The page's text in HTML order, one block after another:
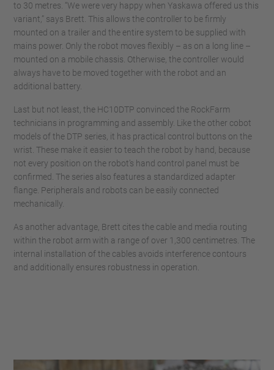
to 30 metres. “We were very happy when Yaskawa offered us this
variant,” says Brett. This allows the controller to be firmly
mounted on a trailer and the entire system to be supplied with
mains power. Only the robot moves flexibly – as on a long line –
mounted on a mobile chassis. Otherwise, the controller would
always have to be moved together with the robot and an
additional battery.
Last but not least, the HC10DTP convinced the RockFarm
technicians in programming and assembly. Like the other cobot
models of the DTP series, it has practical control buttons on the
wrist. These make it easier to teach the robot by hand, because
not every position on the robot’s hand control panel must be
confirmed. The series also features a standardized adapter
flange. Peripherals and robots can be easily connected
mechanically.
As another advantage, Brett cites the cable and media routing
within the robot arm with a range of over 1,300 centimetres. The
internal installation of the cables avoids interference contours
and additionally ensures robustness in operation.